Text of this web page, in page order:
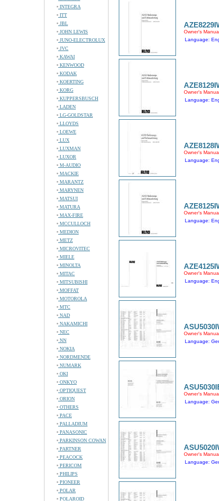
INTEGRA
ITT
JBL
JOHN LEWIS
JUNO-ELECTROLUX
JVC
KAWAI
KENWOOD
KODAK
KOERTING
KORG
KUPPERSBUSCH
LADEN
LG-GOLDSTAR
LLOYDS
LOEWE
LUX
LUXMAN
LUXOR
M-AUDIO
MACKIE
MARANTZ
MARYNEN
MATSUI
MATURA
MAX-FIRE
MCCULLOCH
MEDION
METZ
MICROVITEC
MIELE
MINOLTA
MITAC
MITSUBISHI
MOFFAT
MOTOROLA
MTC
NAD
NAKAMICHI
NEC
NN
NOKIA
NORDMENDE
NUMARK
OKI
ONKYO
OPTIQUEST
ORION
OTHERS
PACE
PALLADIUM
PANASONIC
PARKINSON COWAN
PARTNER
PEACOCK
PERICOM
PHILIPS
PIONEER
POLAR
POLAROID
Owner's
Language:
Owner's
Language:
Owner's
Language:
Owner's
Language:
Owner's
Language:
Owner's
Language:
Owner's
Language:
Owner's
Language: